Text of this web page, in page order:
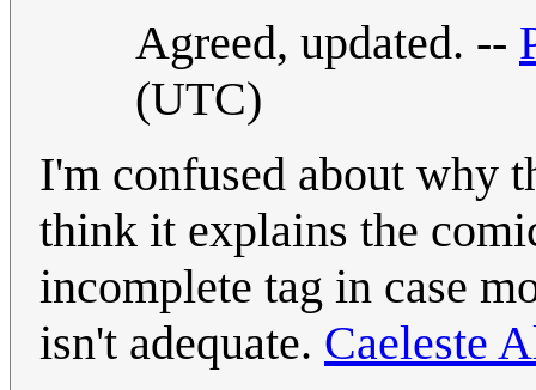
Agreed, updated. --
(UTC)
I'm confused about why
think it explains the
incomplete tag in case
isn't adequate. Caeleste